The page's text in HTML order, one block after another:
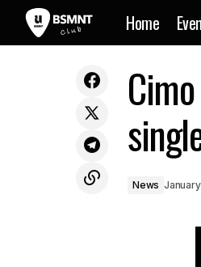
Home
‘Offending Public Morality’ via
News